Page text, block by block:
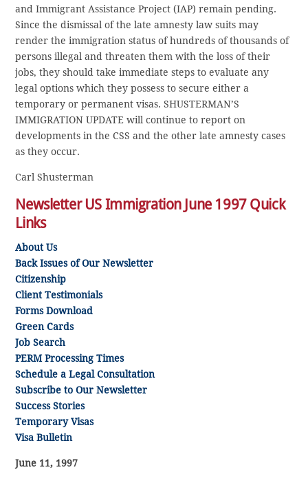
and Immigrant Assistance Project (IAP) remain pending.
Since the dismissal of the late amnesty law suits may
render the immigration status of hundreds of thousands of
persons illegal and threaten them with the loss of their
jobs, they should take immediate steps to evaluate any
legal options which they possess to secure either a
temporary or permanent visas. SHUSTERMAN’S
IMMIGRATION UPDATE will continue to report on
developments in the CSS and the other late amnesty cases
as they occur.
Carl Shusterman
Newsletter US Immigration June 1997 Quick
Links
About Us
Back Issues of Our Newsletter
Citizenship
Client Testimonials
Forms Download
Green Cards
Job Search
PERM Processing Times
Schedule a Legal Consultation
Subscribe to Our Newsletter
Success Stories
Temporary Visas
Visa Bulletin
June 11, 1997